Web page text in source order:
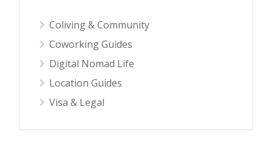
Coliving & Community
Coworking Guides
Digital Nomad Life
Location Guides
Visa & Legal